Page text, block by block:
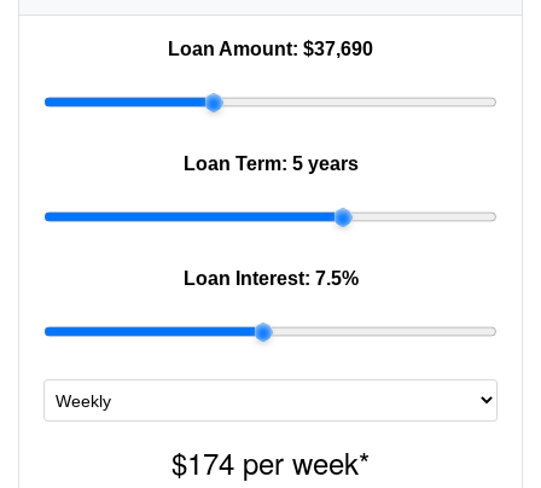
Loan Amount: $37,690
Loan Term: 5 years
Loan Interest: 7.5%
$174 per week*